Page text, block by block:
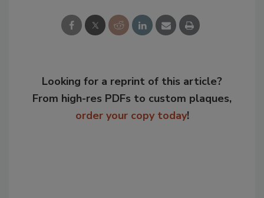
Looking for a reprint of this article?
From high-res PDFs to custom plaques,
order your copy today!